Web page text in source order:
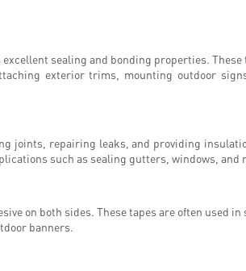
sealing and bonding properties.
exterior trims, mounting outdoor
joints, repairing leaks, and providing
such as sealing gutters, windows, and
on both sides. These tapes are often used
banners.